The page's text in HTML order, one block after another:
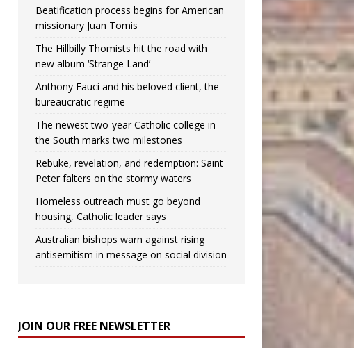
Beatification process begins for American
missionary Juan Tomis
The Hillbilly Thomists hit the road with
new album ‘Strange Land’
Anthony Fauci and his beloved client, the
bureaucratic regime
The newest two-year Catholic college in
the South marks two milestones
Rebuke, revelation, and redemption: Saint
Peter falters on the stormy waters
Homeless outreach must go beyond
housing, Catholic leader says
Australian bishops warn against rising
antisemitism in message on social division
JOIN OUR FREE NEWSLETTER